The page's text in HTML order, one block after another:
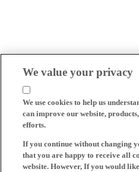
We value your privacy
We use cookies to help us
can improve our website,
efforts.
If you continue without changing
that you are happy to receive all
website. However, If you would